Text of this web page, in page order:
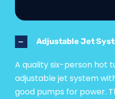
Adjustable Jet
A quality six-person hot
adjustable jet system
good pumps for power.